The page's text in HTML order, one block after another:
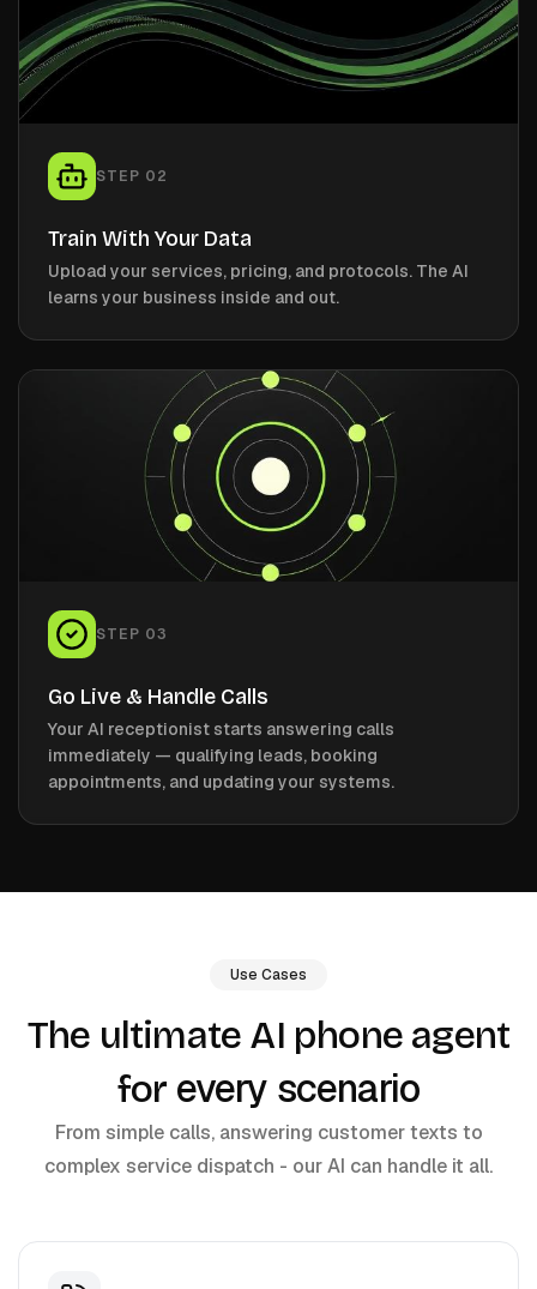
STEP 02
Train With Your Data
Upload your services, pricing, and protocols. The AI
learns your business inside and out.
STEP 03
Go Live & Handle Calls
Your AI receptionist starts answering calls
immediately — qualifying leads, booking
appointments, and updating your systems.
Use Cases
The ultimate AI phone agent
for every scenario
From simple calls, answering customer texts to
complex service dispatch - our AI can handle it all.